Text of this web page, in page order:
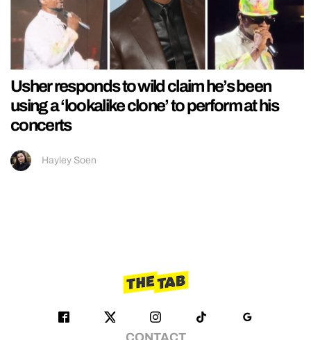
Usher responds to wild claim he’s been
using a ‘lookalike clone’ to perform at his
concerts
Hayley Soen
CONTACT